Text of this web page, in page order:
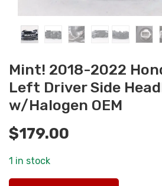
Mint! 2018-2022
Left Driver Side
w/Halogen OEM
$179.00
1 in stock